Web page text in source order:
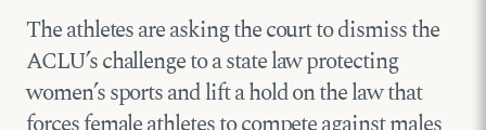
The athletes are asking the court to dismiss the
ACLU’s challenge to a state law protecting
women’s sports and lift a hold on the law that